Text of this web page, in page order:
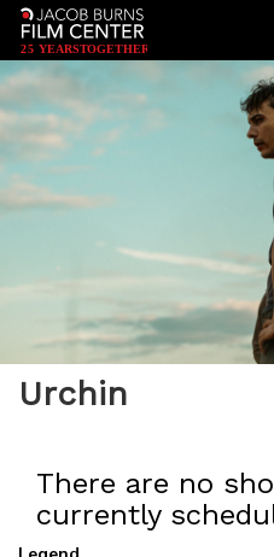
25 YEARSTOGETHER
Urchin
There are no
currently